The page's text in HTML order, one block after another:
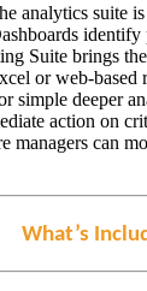
analytics suite
identify
Suite brings
or web-based
simple deeper
action on
managers can
What’s